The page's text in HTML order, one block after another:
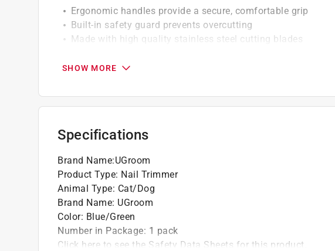
Ergonomic handles provide a secure, comfortable grip
Built-in safety guard prevents overcutting
Made with high quality stainless steel cutting blades
SHOW MORE
Specifications
Brand Name:UGroom
Product Type: Nail Trimmer
Animal Type: Cat/Dog
Brand Name: UGroom
Color: Blue/Green
Number in Package: 1 pack
Click here to see the Safety Data Sheets for this product.